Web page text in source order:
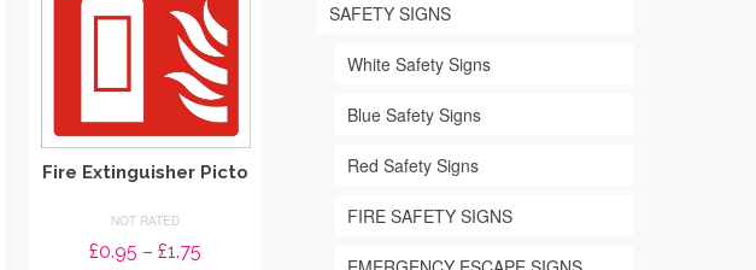
Fire Extinguisher Picto
NOT RATED
£0.95 – £1.75
SAFETY SIGNS
White Safety Signs
Blue Safety Signs
Red Safety Signs
FIRE SAFETY SIGNS